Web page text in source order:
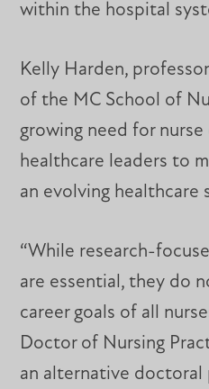
within the hospital
Kelly Harden,
of the MC School of
growing need for
healthcare leaders to
an evolving healthcare
“While research-
are essential, they do
career goals of all
Doctor of Nursing
an alternative doctoral